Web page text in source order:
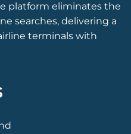
platform eliminates the
searches, delivering a
terminals with